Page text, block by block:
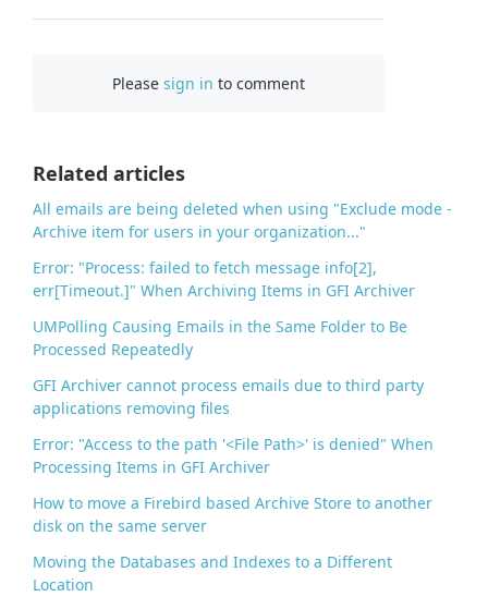
Pleasesign in to comment
Related articles
All emails are being deleted when using "Exclude mode -
Archive item for users in your organization..."
Error: "Process: failed to fetch message info[2],
err[Timeout.]" When Archiving Items in GFI Archiver
UMPolling Causing Emails in the Same Folder to Be
Processed Repeatedly
GFI Archiver cannot process emails due to third party
applications removing files
Error: "Access to the path '<File Path>' is denied" When
Processing Items in GFI Archiver
How to move a Firebird based Archive Store to another
disk on the same server
Moving the Databases and Indexes to a Different
Location